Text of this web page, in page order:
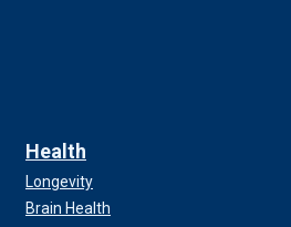
Health
Longevity
Brain Health